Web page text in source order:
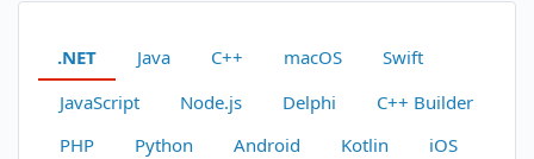
.NET Java C++ macOS
Swift
JavaScript
Node.js Delphi
C++ Builder
PHP
Python Android Kotlin
iOS